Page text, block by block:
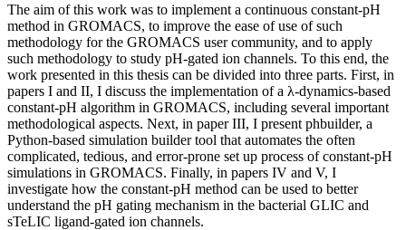
The aim of this work was to implement a continuous constant-pH
method in GROMACS, to improve the ease of use of such
methodology for the GROMACS user community, and to apply
such methodology to study pH-gated ion channels. To this end, the
work presented in this thesis can be divided into three parts. First, in
papers I and II, I discuss the implementation of a λ-dynamics-based
constant-pH algorithm in GROMACS, including several important
methodological aspects. Next, in paper III, I present phbuilder, a
Python-based simulation builder tool that automates the often
complicated, tedious, and error-prone set up process of constant-pH
simulations in GROMACS. Finally, in papers IV and V, I
investigate how the constant-pH method can be used to better
understand the pH gating mechanism in the bacterial GLIC and
sTeLIC ligand-gated ion channels.